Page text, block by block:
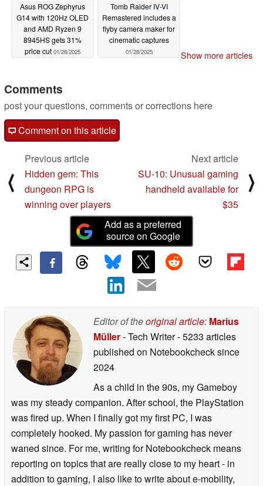
Asus ROG Zephyrus
G14 with 120Hz OLED
and AMD Ryzen 9
8945HS gets 31%
price cut 01/28/2025
Tomb Raider IV-VI
Remastered includes a
flyby camera maker for
cinematic captures
01/28/2025 Show more articles
Comments
post your questions, comments or corrections here
Comment on this article
⟨
Previous article
Hidden gem: This
dungeon RPG is
winning over players
Next article
SU-10: Unusual gaming
handheld available for
$35
⟩
Add as a preferred
source on Google
Editor of theoriginal article: Marius
Müller- Tech Writer- 5233 articles
published on Notebookchecksince
2024
As a child in the 90s, my Gameboy
was my steady companion. After school, the PlayStation
was fired up. When I finally got my first PC, I was
completely hooked. My passion for gaming has never
waned since. For me, writing for Notebookcheck means
reporting on topics that are really close to my heart - in
addition to gaming, I also like to write about e-mobility,